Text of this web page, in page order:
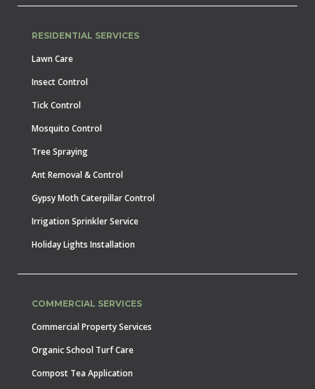
RESIDENTIAL SERVICES
Lawn Care
Insect Control
Tick Control
Mosquito Control
Tree Spraying
Ant Removal & Control
Gypsy Moth Caterpillar Control
Irrigation Sprinkler Service
Holiday Lights Installation
COMMERCIAL SERVICES
Commercial Property Services
Organic School Turf Care
Compost Tea Application